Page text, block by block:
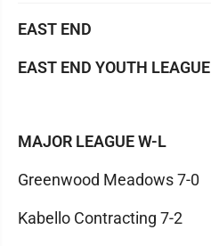
EAST END
EAST END YOUTH LEAGUE
MAJOR LEAGUE W-L
Greenwood Meadows 7-0
Kabello Contracting 7-2